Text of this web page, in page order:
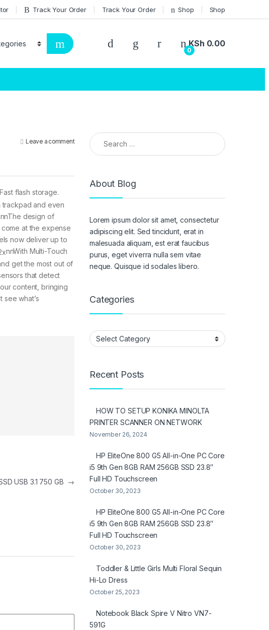
Track Your Order Track Your Order Shop Shop
0
KSh 0.00
Leave a comment
flash storage.
trackpad and even
design of
at the expense
now deliver up to
nnWith Multi-Touch
get the most out of
that detect
content, bringing
what’s
USB 3.1 750 GB →
Search for:
About Blog
Lorem ipsum dolor sit amet, consectetur
adipiscing elit. Sed tincidunt, erat in
malesuada aliquam, est erat faucibus
purus, eget viverra nulla sem vitae
neque. Quisque id sodales libero.
Categories
Categories
Recent Posts
HOW TO SETUP KONIKA MINOLTA
PRINTER SCANNER ON NETWORK
November 26, 2024
HP EliteOne 800 G5 All-in-One PC Core
i5 9th Gen 8GB RAM 256GB SSD 23.8″
Full HD Touchscreen
October 30, 2023
HP EliteOne 800 G5 All-in-One PC Core
i5 9th Gen 8GB RAM 256GB SSD 23.8″
Full HD Touchscreen
October 30, 2023
Toddler & Little Girls Multi Floral Sequin
Hi-Lo Dress
October 25, 2023
Notebook Black Spire V Nitro VN7-
591G